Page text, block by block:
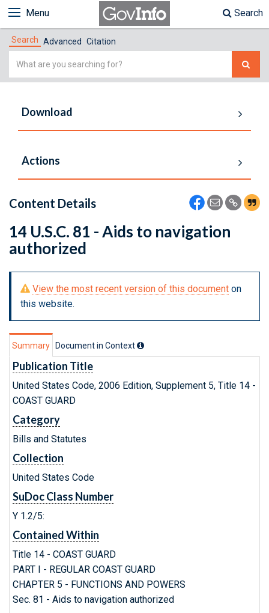
Menu Search
Search Advanced Citation
Simple
Download
Actions
Content Details
14 U.S.C. 81 - Aids to navigation
authorized
View the most recent version of this document on
this website.
Summary Document in Context
Publication Title
United States Code, 2006 Edition, Supplement 5, Title 14 -
COAST GUARD
Category
Bills and Statutes
Collection
United States Code
SuDoc Class Number
Y 1.2/5:
Contained Within
Title 14 - COAST GUARD
PART I - REGULAR COAST GUARD
CHAPTER 5 - FUNCTIONS AND POWERS
Sec. 81 - Aids to navigation authorized